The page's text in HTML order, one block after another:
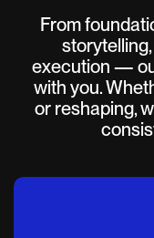
From
execution —
with you.
or reshaping,